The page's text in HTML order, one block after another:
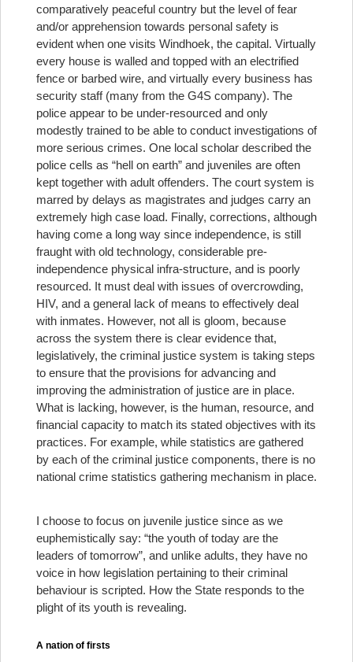
comparatively peaceful country but the level of fear
and/or apprehension towards personal safety is
evident when one visits Windhoek, the capital. Virtually
every house is walled and topped with an electrified
fence or barbed wire, and virtually every business has
security staff (many from the G4S company). The
police appear to be under-resourced and only
modestly trained to be able to conduct investigations of
more serious crimes. One local scholar described the
police cells as “hell on earth” and juveniles are often
kept together with adult offenders. The court system is
marred by delays as magistrates and judges carry an
extremely high case load. Finally, corrections, although
having come a long way since independence, is still
fraught with old technology, considerable pre-
independence physical infra-structure, and is poorly
resourced. It must deal with issues of overcrowding,
HIV, and a general lack of means to effectively deal
with inmates. However, not all is gloom, because
across the system there is clear evidence that,
legislatively, the criminal justice system is taking steps
to ensure that the provisions for advancing and
improving the administration of justice are in place.
What is lacking, however, is the human, resource, and
financial capacity to match its stated objectives with its
practices. For example, while statistics are gathered
by each of the criminal justice components, there is no
national crime statistics gathering mechanism in place.
I choose to focus on juvenile justice since as we
euphemistically say: “the youth of today are the
leaders of tomorrow”, and unlike adults, they have no
voice in how legislation pertaining to their criminal
behaviour is scripted. How the State responds to the
plight of its youth is revealing.
A nation of firsts